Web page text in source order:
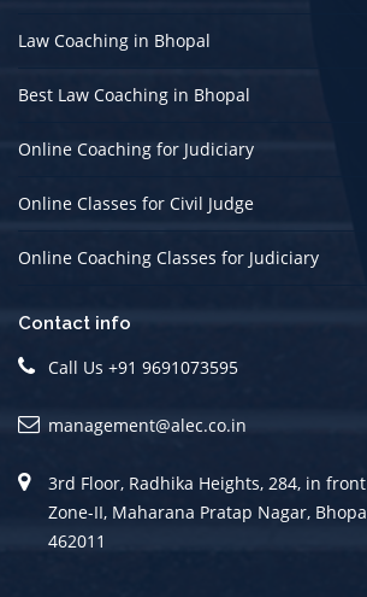
Law Coaching in Bhopal
Best Law Coaching in Bhopal
Online Coaching for Judiciary
Online Classes for Civil Judge
Online Coaching Classes for Judiciary
Contact info
Call Us +91 9691073595
management@alec.co.in
3rd Floor, Radhika Heights, 284, in front
Zone-II, Maharana Pratap Nagar,
462011